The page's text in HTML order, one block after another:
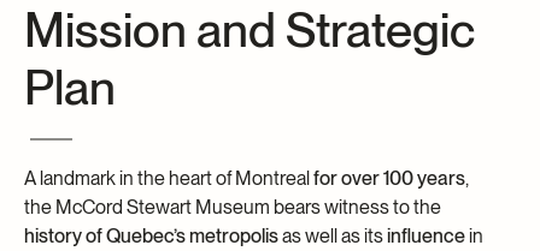
Groups
Conservation
Annual campaign
Impact of your donation
Become a Member
Become a volunteer
Blog Newsletter
Mission and Strategic
Plan
A landmark in the heart of Montrealfor over 100 years,
the McCord Stewart Museum bears witness to the
history of Quebec’s metropolisas well as itsinfluencein